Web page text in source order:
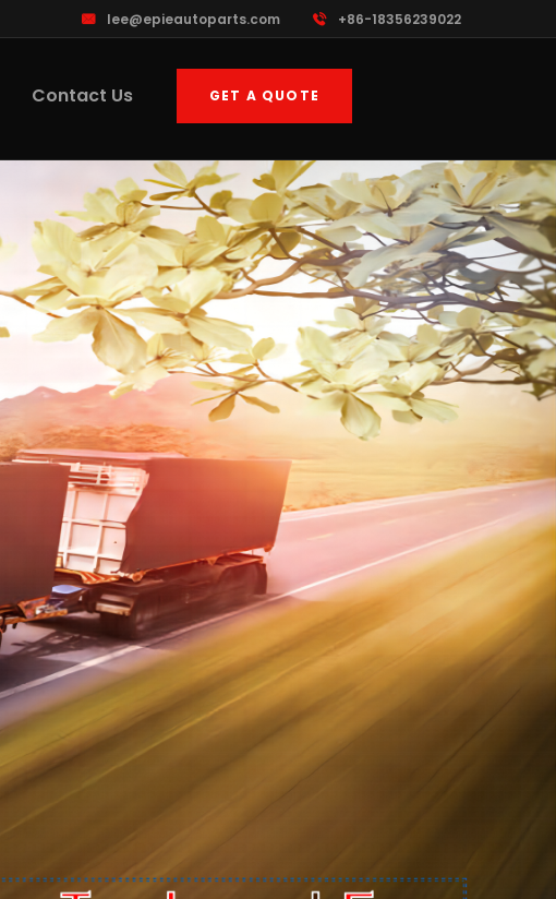
lee@epieautoparts.com +86-18356239022
Contact Us GET A QUOTE